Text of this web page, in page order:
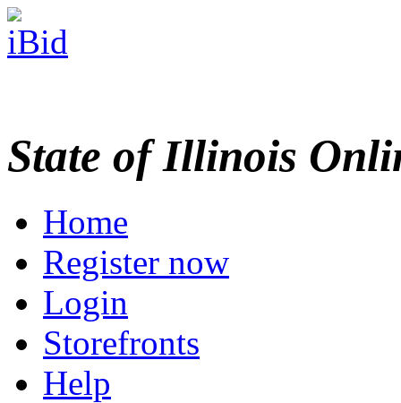
State of Illinois
Home
Register now
Login
Storefronts
Help